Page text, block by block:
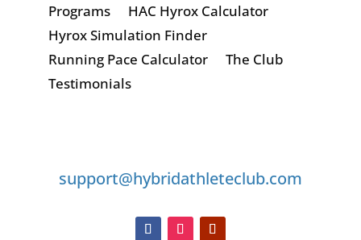
Programs
HAC Hyrox Calculator
Hyrox Simulation Finder
Running Pace Calculator
The Club
Testimonials
support@hybridathleteclub.com